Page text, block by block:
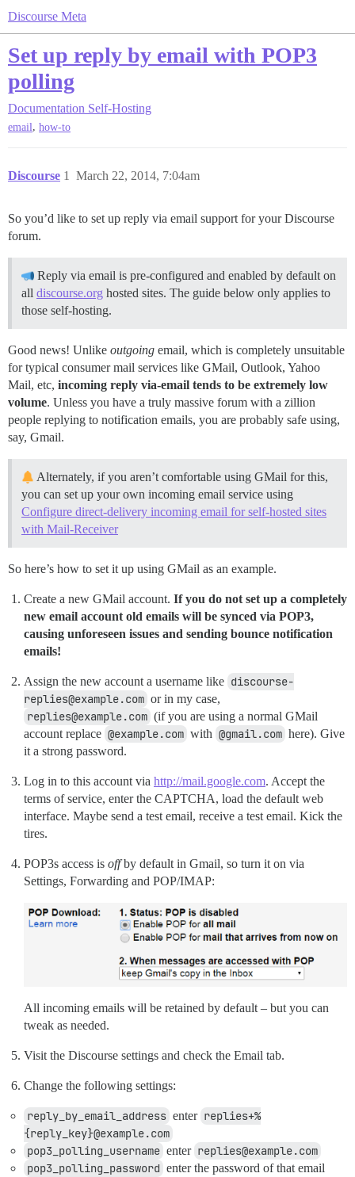
Discourse Meta
Set up reply by email with POP3
polling
Documentation Self-Hosting
email, how-to
Discourse March 22, 2014, 7:04am
1
So you’d like to set up reply via email support for your Discourse
forum.
Reply via email is pre-configured and enabled by default on
all discourse.org hosted sites. The guide below only applies to
those self-hosting.
Good news! Unlike outgoing email, which is completely unsuitable
for typical consumer mail services like GMail, Outlook, Yahoo
Mail, etc, incoming reply via-email tends to be extremely low
volume. Unless you have a truly massive forum with a zillion
people replying to notification emails, you are probably safe using,
say, Gmail.
Alternately, if you aren’t comfortable using GMail for this,
you can set up your own incoming email service using
Configure direct-delivery incoming email for self-hosted sites
with Mail-Receiver
So here’s how to set it up using GMail as an example.
Create a new GMail account. If you do not set up a completely
new email account old emails will be synced via POP3,
causing unforeseen issues and sending bounce notification
emails!
Assign the new account a username like discourse-
replies@example.com or in my case,
replies@example.com (if you are using a normal GMail
account replace @example.com with @gmail.com here). Give
it a strong password.
Log in to this account via http://mail.google.com. Accept the
terms of service, enter the CAPTCHA, load the default web
interface. Maybe send a test email, receive a test email. Kick the
tires.
POP3s access is offby default in Gmail, so turn it on via
Settings, Forwarding and POP/IMAP:
All incoming emails will be retained by default – but you can
tweak as needed.
Visit the Discourse settings and check the Email tab.
Change the following settings:
reply_by_email_address enter replies+%
{reply_key}@example.com
pop3_polling_username enter replies@example.com
pop3_polling_password enter the password of that email